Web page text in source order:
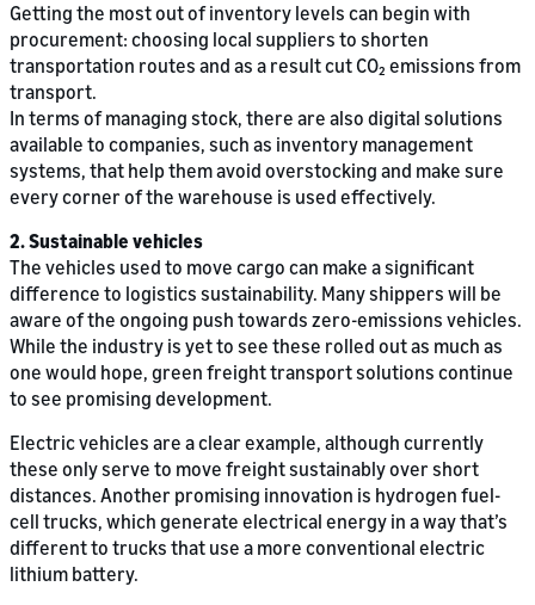
Getting the most out of inventory levels can begin with
procurement: choosing local suppliers to shorten
transportation routes and as a result cut CO₂ emissions from
transport.
In terms of managing stock, there are also digital solutions
available to companies, such as inventory management
systems, that help them avoid overstocking and make sure
every corner of the warehouse is used effectively.
2. Sustainable vehicles
The vehicles used to move cargo can make a significant
difference to logistics sustainability. Many shippers will be
aware of the ongoing push towards zero-emissions vehicles.
While the industry is yet to see these rolled out as much as
one would hope, green freight transport solutions continue
to see promising development.
Electric vehicles are a clear example, although currently
these only serve to move freight sustainably over short
distances. Another promising innovation is hydrogen fuel-
cell trucks, which generate electrical energy in a way that’s
different to trucks that use a more conventional electric
lithium battery.